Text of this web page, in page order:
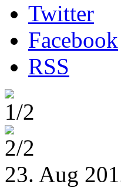
Twitter
Facebook
RSS
1/2
2/2
23. Aug